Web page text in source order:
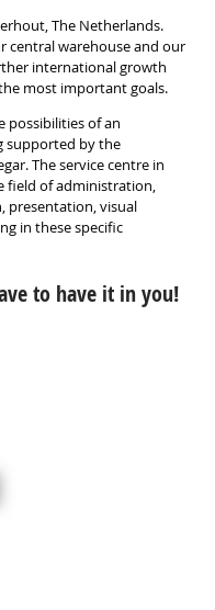
The Netherlands.
central warehouse and our
international growth
most important goals.
possibilities of an
supported by the
The service centre in
field of administration,
presentation, visual
in these specific
to have it in you!